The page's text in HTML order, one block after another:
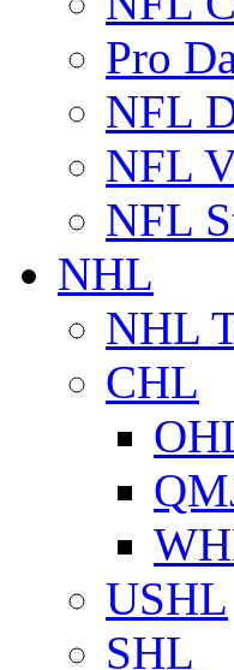
Pro
NFL
NFL
NFL
NHL
NHL
CHL
USHL
SHL